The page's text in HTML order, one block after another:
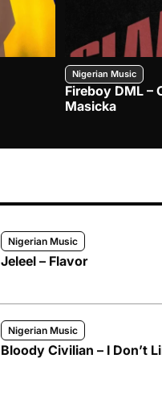
Nigerian Music
Fireboy DML –
Masicka
Nigerian Music
Jeleel – Flavor
Nigerian Music
Bloody Civilian – I Don’t